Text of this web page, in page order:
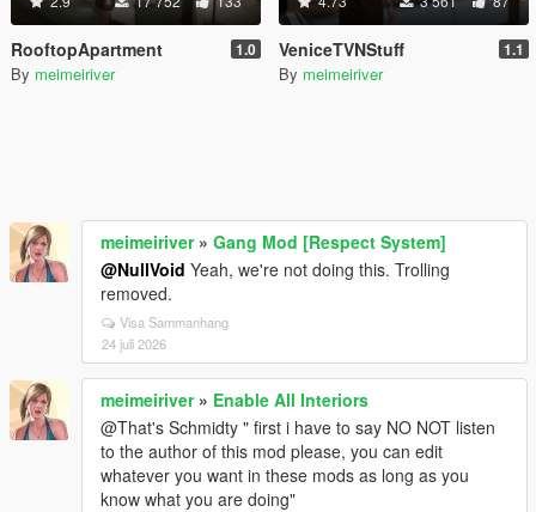
RooftopApartment 1.0
By meimeiriver
VeniceTVNStuff 1.1
By meimeiriver
meimeiriver» Gang Mod [Respect System]
@NullVoid Yeah, we're not doing this. Trolling
removed.
Visa Sammanhang
24 juli 2026
meimeiriver» Enable All Interiors
@That's Schmidty " first i have to say NO NOT listen
to the author of this mod please, you can edit
whatever you want in these mods as long as you
know what you are doing"